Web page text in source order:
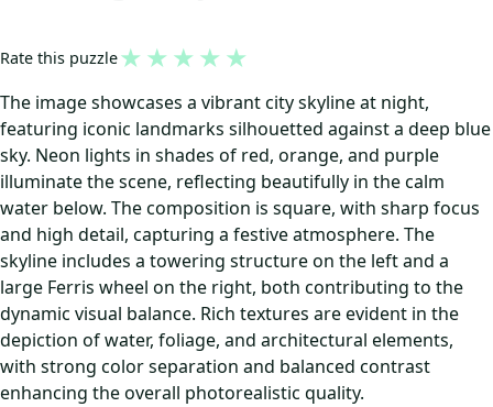
Rate this puzzle★ ★ ★ ★ ★
The image showcases a vibrant city skyline at night,
featuring iconic landmarks silhouetted against a deep blue
sky. Neon lights in shades of red, orange, and purple
illuminate the scene, reflecting beautifully in the calm
water below. The composition is square, with sharp focus
and high detail, capturing a festive atmosphere. The
skyline includes a towering structure on the left and a
large Ferris wheel on the right, both contributing to the
dynamic visual balance. Rich textures are evident in the
depiction of water, foliage, and architectural elements,
with strong color separation and balanced contrast
enhancing the overall photorealistic quality.